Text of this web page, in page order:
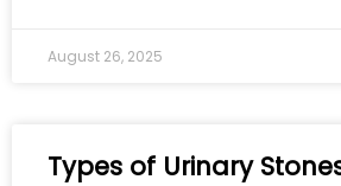
August 26, 2025
Types of Urinary